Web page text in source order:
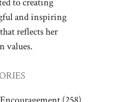
and inspiring
reflects her
values.